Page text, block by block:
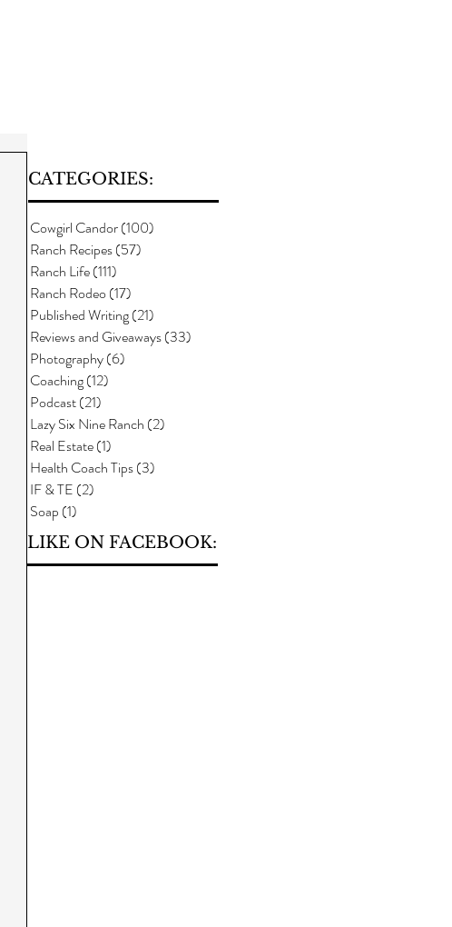
CATEGORIES:
Cowgirl Candor(100)
Ranch Recipes(57)
Ranch Life(111)
Ranch Rodeo (17)
Published Writing(21)
Reviews and Giveaways(33)
Photography(6)
Coaching(12)
Podcast(21)
Lazy Six Nine Ranch (2)
Real Estate(1)
Health Coach Tips(3)
IF & TE (2)
Soap (1)
LIKE ON FACEBOOK: